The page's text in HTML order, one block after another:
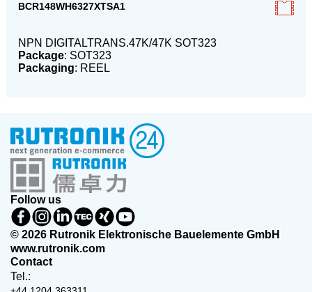
BCR148WH6327XTSA1
NPN DIGITALTRANS.47K/47K SOT323
Package: SOT323
Packaging: REEL
Follow us
© 2026 Rutronik Elektronische Bauelemente GmbH
www.rutronik.com
Contact
Tel.: